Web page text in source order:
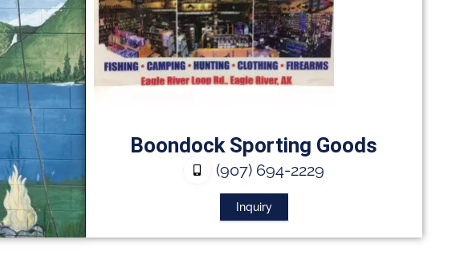
Boondock Sporting Goods
(907) 694-2229
Inquiry